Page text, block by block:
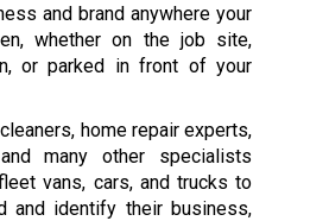
and brand anywhere your
whether on the job site,
or parked in front of your
home repair experts,
many other specialists
vans, cars, and trucks to
and identify their business,